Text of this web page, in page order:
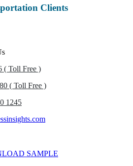
Clients
( Toll Free )
( Toll Free )
1245
SAMPLE